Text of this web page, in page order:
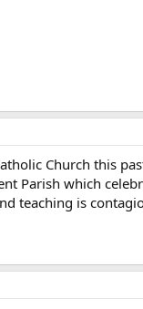
Church this
Parish which
teaching is